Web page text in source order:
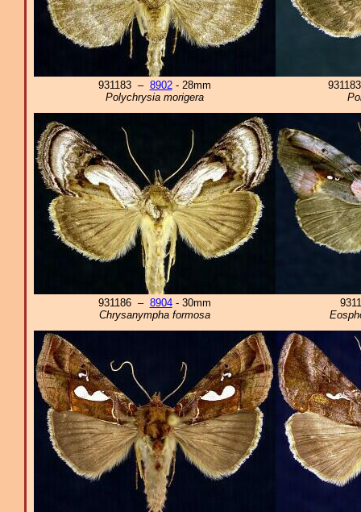
931183 – 8902- 28mm
Polychrysia morigera
931186 – 8904- 30mm
Chrysanympha formosa